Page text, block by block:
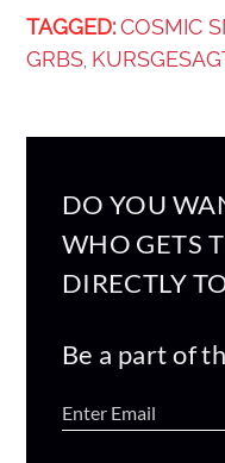
TAGGED: COSMIC
GRBS,
DO YOU
WHO GETS
DIRECTLY
Be a part of